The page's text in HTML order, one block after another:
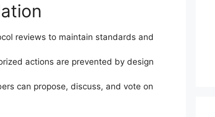
reviews to maintain standards and
actions are prevented by design
can propose, discuss, and vote on